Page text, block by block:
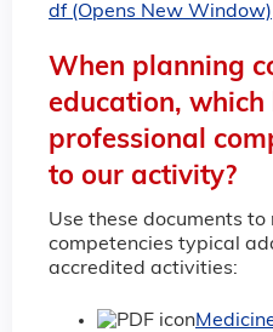
df (Opens New Window)
When planning
education, which
professional
to our activity?
Use these documents
competencies typical
accredited activities: